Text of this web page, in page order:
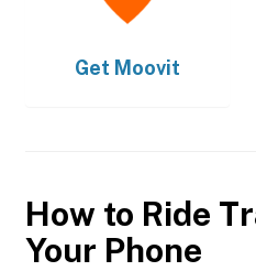
Get Moovit
How to Ride
Your Phone